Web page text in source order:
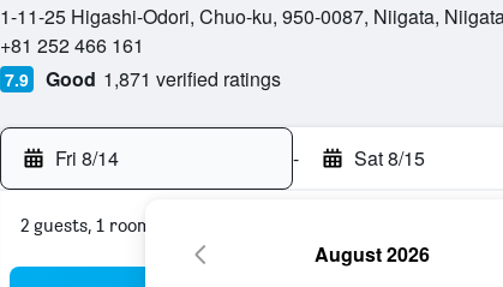
1-11-25 Higashi-Odori, Chuo-ku, 950-0087, Niigata,
+81 252 466 161
7.9 Good 1,871 verified ratings
Fri 8/14 - Sat 8/15
2 guests, 1 room
August 2026